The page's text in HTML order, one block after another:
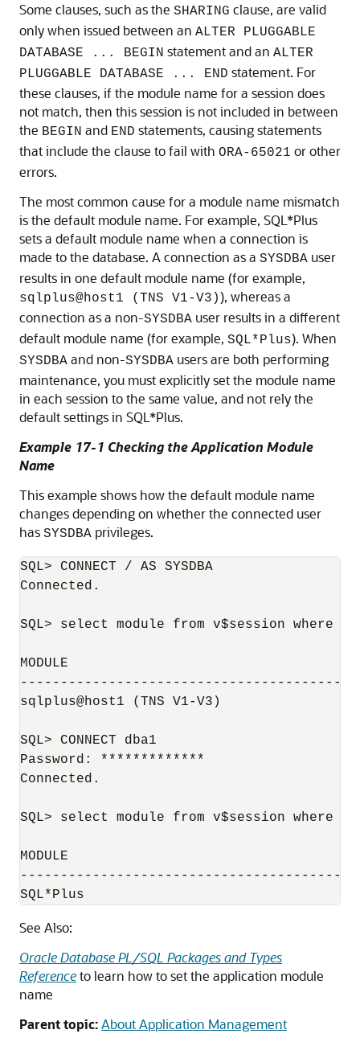
Some clauses, such as the SHARING clause, are valid
only when issued between an ALTER PLUGGABLE
DATABASE ... BEGIN statement and an ALTER
PLUGGABLE DATABASE ... END statement. For
these clauses, if the module name for a session does
not match, then this session is not included in between
the BEGIN and END statements, causing statements
that include the clause to fail with ORA-65021 or other
errors.
The most common cause for a module name mismatch
is the default module name. For example, SQL*Plus
sets a default module name when a connection is
made to the database. A connection as a SYSDBA user
results in one default module name (for example,
sqlplus@host1 (TNS V1-V3)), whereas a
connection as a non-SYSDBA user results in a different
default module name (for example, SQL*Plus). When
SYSDBA and non-SYSDBA users are both performing
maintenance, you must explicitly set the module name
in each session to the same value, and not rely the
default settings in SQL*Plus.
Example 17-1 Checking the Application Module
Name
This example shows how the default module name
changes depending on whether the connected user
has SYSDBA privileges.
SQL> CONNECT / AS SYSDBA
Connected.
SQL> select module from v$session where
MODULE
sqlplus@host1 (TNS V1-V3)
SQL> CONNECT dba1
Password: *************
Connected.
SQL> select module from v$session where
MODULE
SQL*Plus
See Also:
Oracle Database PL/SQL Packages and Types
Referenceto learn how to set the application module
name
Parent topic:About Application Management